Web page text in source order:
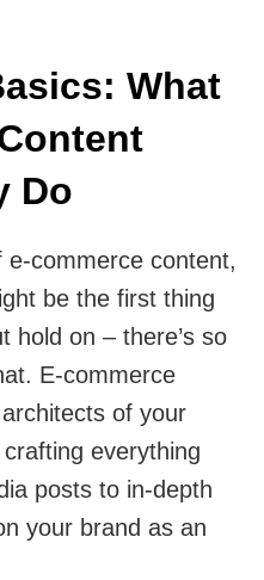
What
Do
e-commerce content,
be the first thing
hold on – there’s so
E-commerce
of your
everything
posts to in-depth
your brand as an